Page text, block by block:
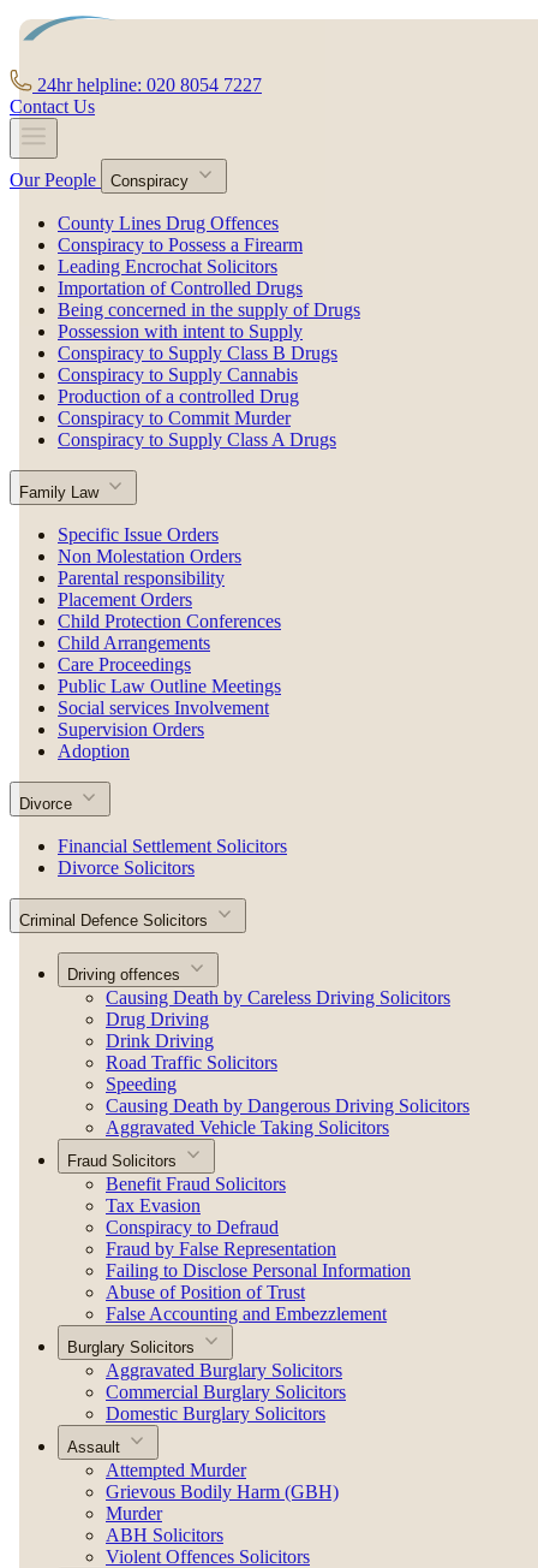
24hr helpline: 020 8054 7227
Contact Us
Our People Conspiracy
County Lines Drug Offences
Conspiracy to Possess a Firearm
Leading Encrochat Solicitors
Importation of Controlled Drugs
Being concerned in the supply of Drugs
Possession with intent to Supply
Conspiracy to Supply Class B Drugs
Conspiracy to Supply Cannabis
Production of a controlled Drug
Conspiracy to Commit Murder
Conspiracy to Supply Class A Drugs
Family Law
Specific Issue Orders
Non Molestation Orders
Parental responsibility
Placement Orders
Child Protection Conferences
Child Arrangements
Care Proceedings
Public Law Outline Meetings
Social services Involvement
Supervision Orders
Adoption
Divorce
Financial Settlement Solicitors
Divorce Solicitors
Criminal Defence Solicitors
Driving offences
Causing Death by Careless Driving Solicitors
Drug Driving
Drink Driving
Road Traffic Solicitors
Speeding
Causing Death by Dangerous Driving Solicitors
Aggravated Vehicle Taking Solicitors
Fraud Solicitors
Benefit Fraud Solicitors
Tax Evasion
Conspiracy to Defraud
Fraud by False Representation
Failing to Disclose Personal Information
Abuse of Position of Trust
False Accounting and Embezzlement
Burglary Solicitors
Aggravated Burglary Solicitors
Commercial Burglary Solicitors
Domestic Burglary Solicitors
Assault
Attempted Murder
Grievous Bodily Harm (GBH)
Murder
ABH Solicitors
Violent Offences Solicitors